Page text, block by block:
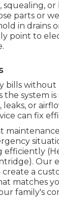
squealing, or
parts or
in drains
point to
bills without
the system
or
can fix
efficiently
Our
a
matches
family's